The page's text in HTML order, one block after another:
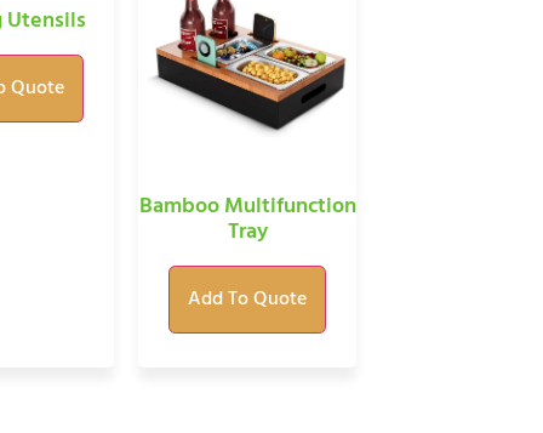
Utensils
Quote
Bamboo Multifunction
Tray
Add To Quote